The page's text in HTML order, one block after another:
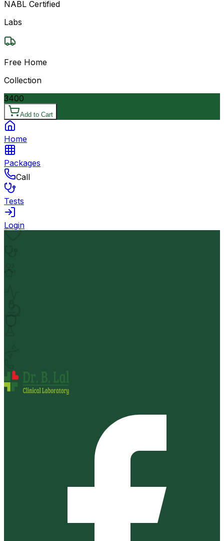
NABL Certified
Labs
Free Home
Collection
3400
Add to Cart
Home
Packages
Call
Tests
Login